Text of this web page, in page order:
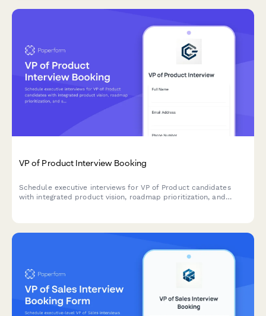
VP of Product Interview Booking
Schedule executive interviews for VP of Product candidates
with integrated product vision, roadmap prioritization, and